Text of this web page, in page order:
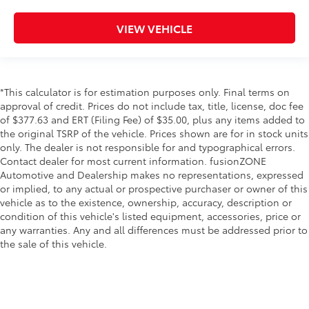
Clock Digital clock
Compass
Day/Night rearview mirror
Door ajar warning Rear cargo area ajar warning
Door bins front Driver and passenger door bins
Door bins rear Rear door bins
Door locks Power door locks with 2 stage
unlocking
Door mirrors Power door mirrors
Driver foot rest
Driver information center
VIEW VEHICLE
*This calculator is for estimation purposes only. Final terms on
approval of credit. Prices do not include tax, title, license, doc fee
of $377.63 and ERT (Filing Fee) of $35.00, plus any items added to
the original TSRP of the vehicle. Prices shown are for in stock units
only. The dealer is not responsible for and typographical errors.
Contact dealer for most current information. fusionZONE
Automotive and Dealership makes no representations, expressed
or implied, to any actual or prospective purchaser or owner of this
vehicle as to the existence, ownership, accuracy, description or
condition of this vehicle's listed equipment, accessories, price or
any warranties. Any and all differences must be addressed prior to
the sale of this vehicle.